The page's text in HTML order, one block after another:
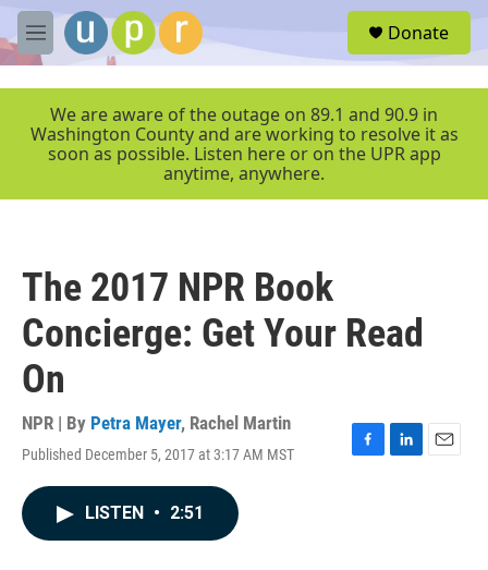
Skip to main content
M
e
r
Donate
We are aware of the outage on 89.1 and 90.9 in
Washington County and are working to resolve it as
soon as possible. Listen here or on the UPR app
anytime, anywhere.
The 2017 NPR Book
Concierge: Get Your Read
On
NPR | By Petra Mayer, Rachel Martin
Published December 5, 2017 at 3:17 AM MST
F
L
E
LISTEN • 2:51